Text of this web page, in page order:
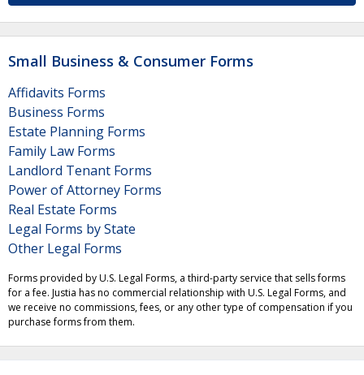
Small Business & Consumer Forms
Affidavits Forms
Business Forms
Estate Planning Forms
Family Law Forms
Landlord Tenant Forms
Power of Attorney Forms
Real Estate Forms
Legal Forms by State
Other Legal Forms
Forms provided by U.S. Legal Forms, a third-party service that sells forms
for a fee. Justia has no commercial relationship with U.S. Legal Forms, and
we receive no commissions, fees, or any other type of compensation if you
purchase forms from them.